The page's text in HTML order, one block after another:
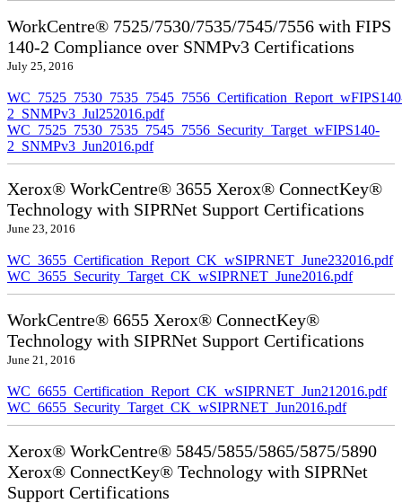
WorkCentre® 7525/7530/7535/7545/7556 with FIPS
140-2 Compliance over SNMPv3 Certifications
July 25, 2016
2_SNMPv3_Jul252016.pdf
WC_7525_7530_7535_7545_7556_Security_Target_wFIPS140-
2_SNMPv3_Jun2016.pdf
Xerox® WorkCentre® 3655 Xerox® ConnectKey®
Technology with SIPRNet Support Certifications
June 23, 2016
WC_3655_Certification_Report_CK_wSIPRNET_June232016.pdf
WC_3655_Security_Target_CK_wSIPRNET_June2016.pdf
WorkCentre® 6655 Xerox® ConnectKey®
Technology with SIPRNet Support Certifications
June 21, 2016
WC_6655_Certification_Report_CK_wSIPRNET_Jun212016.pdf
WC_6655_Security_Target_CK_wSIPRNET_Jun2016.pdf
Xerox® WorkCentre® 5845/5855/5865/5875/5890
Xerox® ConnectKey® Technology with SIPRNet
Support Certifications